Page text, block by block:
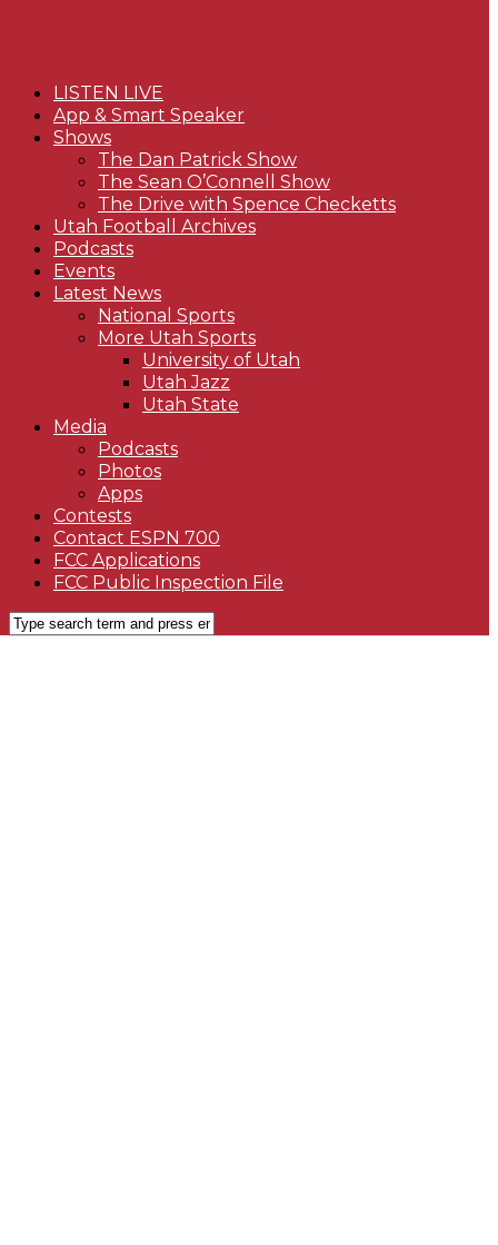
LISTEN LIVE
App & Smart Speaker
Shows
The Dan Patrick Show
The Sean O’Connell Show
The Drive with Spence Checketts
Utah Football Archives
Podcasts
Events
Latest News
National Sports
More Utah Sports
University of Utah
Utah Jazz
Utah State
Media
Podcasts
Photos
Apps
Contests
Contact ESPN 700
FCC Applications
FCC Public Inspection File